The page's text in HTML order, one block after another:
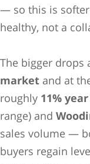
— so this is softer
healthy, not a
The bigger drops
market and at
roughly 11%
range) and
sales volume —
buyers regain